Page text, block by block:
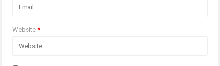
Website *